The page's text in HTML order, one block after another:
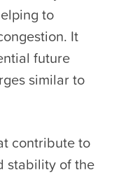
to
It
future
similar to
contribute to
stability of the